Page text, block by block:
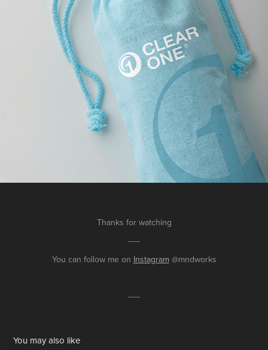
Thanks for watching
-----
You can follow me on Instagram@mndworks
-----
You may also like